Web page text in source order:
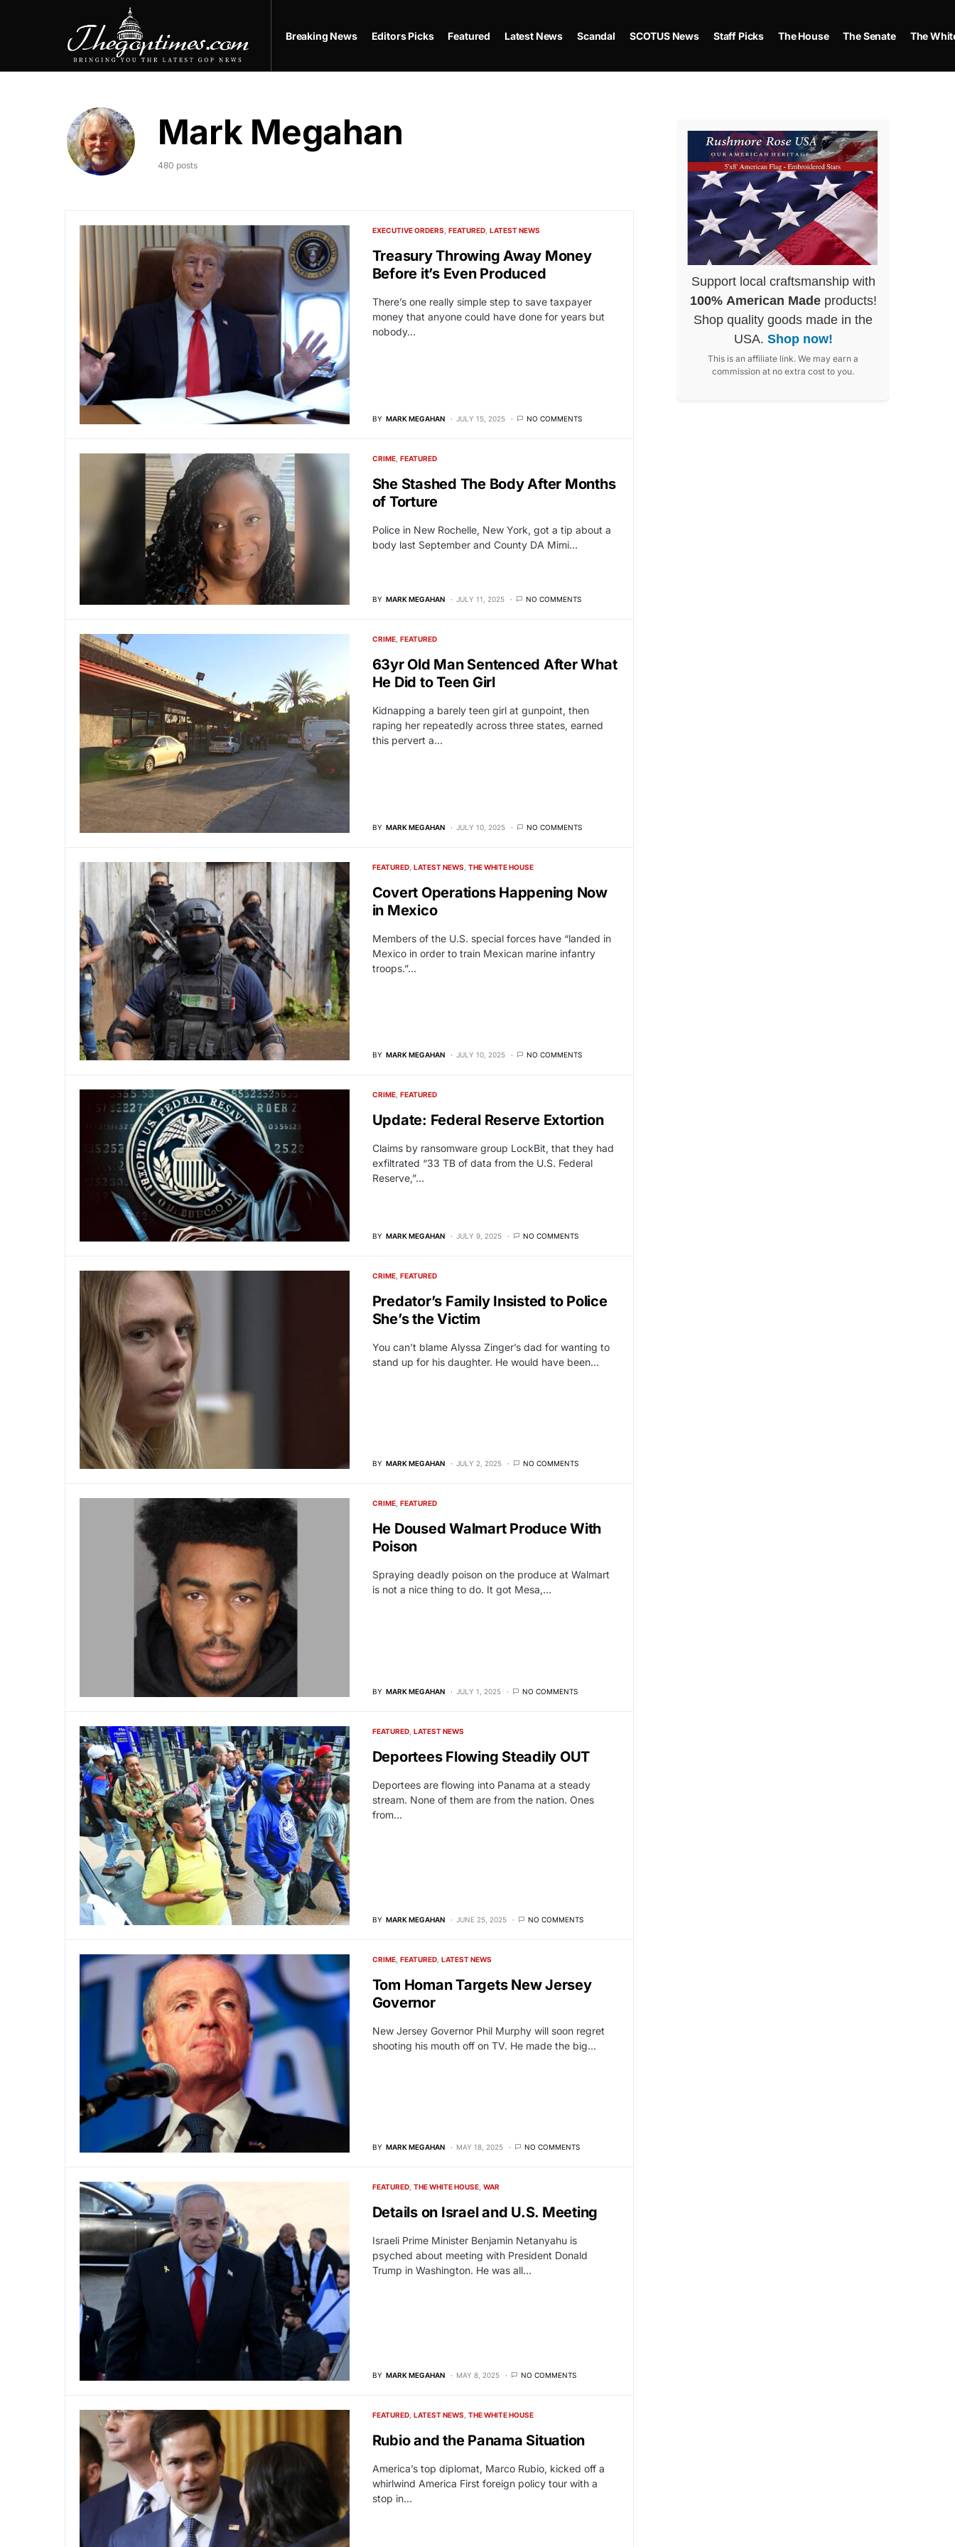
Breaking News Editors Picks Featured Latest News Scandal SCOTUS News Staff Picks The House The Senate The
Mark Megahan
480 posts
EXECUTIVE ORDERS FEATURED LATEST NEWS
Treasury Throwing Away Money
Before it’s Even Produced
There’s one really simple step to save taxpayer
money that anyone could have done for years but
nobody…
BY MARK MEGAHAN JULY 15, 2025 NO COMMENTS
CRIME FEATURED
She Stashed The Body After Months
of Torture
Police in New Rochelle, New York, got a tip about a
body last September and County DA Mimi…
BY MARK MEGAHAN JULY 11, 2025 NO COMMENTS
CRIME FEATURED
63yr Old Man Sentenced After What
He Did to Teen Girl
Kidnapping a barely teen girl at gunpoint, then
raping her repeatedly across three states, earned
this pervert a…
BY MARK MEGAHAN JULY 10, 2025 NO COMMENTS
FEATURED LATEST NEWS THE WHITE HOUSE
Covert Operations Happening Now
in Mexico
Members of the U.S. special forces have “landed in
Mexico in order to train Mexican marine infantry
troops.”…
BY MARK MEGAHAN JULY 10, 2025 NO COMMENTS
CRIME FEATURED
Update: Federal Reserve Extortion
Claims by ransomware group LockBit, that they had
exfiltrated “33 TB of data from the U.S. Federal
Reserve,”…
BY MARK MEGAHAN JULY 9, 2025 NO COMMENTS
CRIME FEATURED
Predator’s Family Insisted to Police
She’s the Victim
You can’t blame Alyssa Zinger’s dad for wanting to
stand up for his daughter. He would have been…
BY MARK MEGAHAN JULY 2, 2025 NO COMMENTS
CRIME FEATURED
He Doused Walmart Produce With
Poison
Spraying deadly poison on the produce at Walmart
is not a nice thing to do. It got Mesa,…
BY MARK MEGAHAN JULY 1, 2025 NO COMMENTS
FEATURED LATEST NEWS
Deportees Flowing Steadily OUT
Deportees are flowing into Panama at a steady
stream. None of them are from the nation. Ones
from…
BY MARK MEGAHAN JUNE 25, 2025 NO COMMENTS
CRIME FEATURED LATEST NEWS
Tom Homan Targets New Jersey
Governor
New Jersey Governor Phil Murphy will soon regret
shooting his mouth off on TV. He made the big…
BY MARK MEGAHAN MAY 18, 2025 NO COMMENTS
FEATURED THE WHITE HOUSE WAR
Details on Israel and U.S. Meeting
Israeli Prime Minister Benjamin Netanyahu is
psyched about meeting with President Donald
Trump in Washington. He was all…
BY MARK MEGAHAN MAY 8, 2025 NO COMMENTS
FEATURED LATEST NEWS THE WHITE HOUSE
Rubio and the Panama Situation
America’s top diplomat, Marco Rubio, kicked off a
whirlwind America First foreign policy tour with a
stop in…
Support local craftsmanship with
100% American Madeproducts!
Shop quality goods made in the
USA. Shop now!
This is an affiliate link. We may earn a
commission at no extra cost to you.